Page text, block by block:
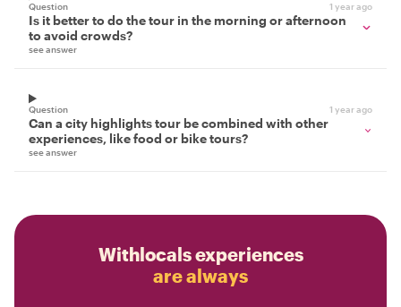
Question 1 year ago
Is it better to do the tour in the morning or afternoon
to avoid crowds?
see answer
Question 1 year ago
Can a city highlights tour be combined with other
experiences, like food or bike tours?
see answer
Withlocals experiences
are always